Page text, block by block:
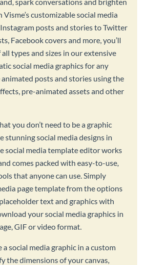
customizable social media
posts and stories to Twitter
Facebook covers and more, you’ll
types and sizes in our extensive
social media graphics for any
animated posts and stories using the
pre-animated assets and other
you don’t need to be a graphic
stunning social media designs in
social media template editor works
comes packed with easy-to-use,
that anyone can use. Simply
page template from the options
text and graphics with
your social media graphics in
GIF or video format.
a social media graphic in a custom
the dimensions of your canvas,